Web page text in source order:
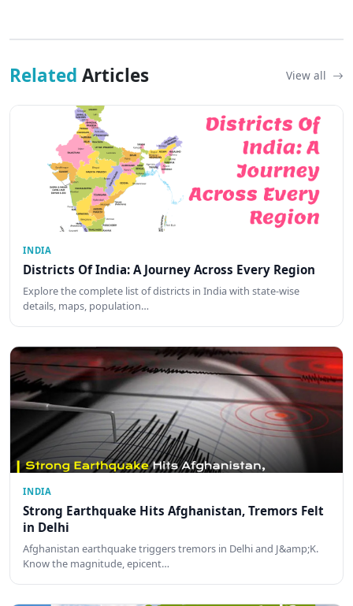
Related Articles View all
INDIA
Districts Of India: A Journey Across Every Region
Explore the complete list of districts in India with state-wise
details, maps, population…
INDIA
Strong Earthquake Hits Afghanistan, Tremors Felt
in Delhi
Afghanistan earthquake triggers tremors in Delhi and J&amp;K.
Know the magnitude, epicent…